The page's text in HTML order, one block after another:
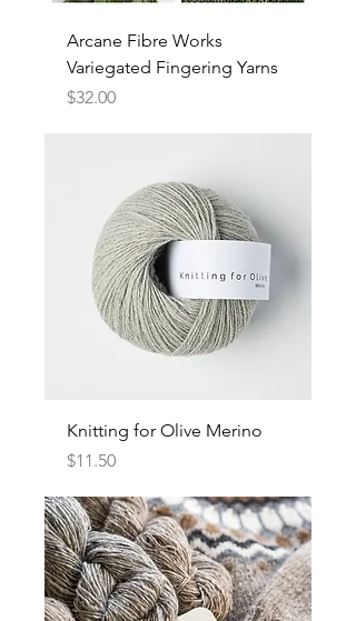
Arcane Fibre Works
Variegated Fingering Yarns
Price
$32.00
Knitting for Olive Merino
Price
$11.50